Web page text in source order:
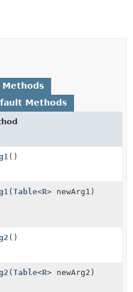
Methods
Methods
()
(Table<R> newArg1)
()
(Table<R> newArg2)